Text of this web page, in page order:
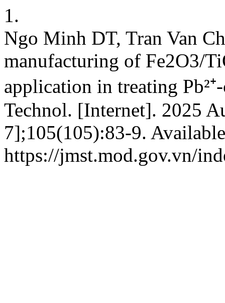
1.
Ngo Minh DT, Tran Van
manufacturing of Fe2O3/
application in treating
Technol. [Internet]. 2025
7];105(105):83-9.
https://jmst.mod.gov.vn/